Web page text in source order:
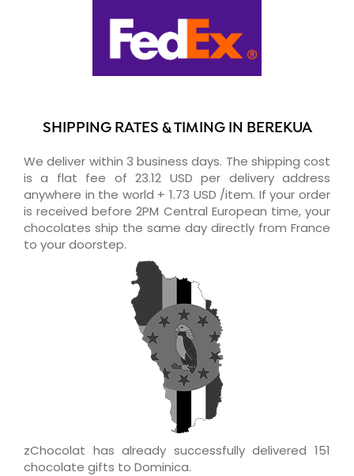
SHIPPING RATES & TIMING IN BEREKUA
We deliver within 3 business days. The shipping cost
is a flat fee of 23.12 USD per delivery address
anywhere in the world + 1.73 USD /item. If your order
is received before 2PM Central European time, your
chocolates ship the same day directly from France
to your doorstep.
zChocolat has already successfully delivered 151
chocolate gifts to Dominica.